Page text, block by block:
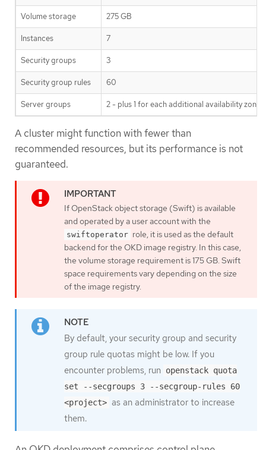
Volume storage 275 GB
Instances 7
Security groups 3
Security group rules 60
Server groups 2 - plus 1 for each additional availability zone
A cluster might function with fewer than
recommended resources, but its performance is not
guaranteed.
If OpenStack object storage (Swift) is available
and operated by a user account with the
swiftoperator role, it is used as the default
backend for the OKD image registry. In this case,
the volume storage requirement is 175 GB. Swift
space requirements vary depending on the size
of the image registry.
By default, your security group and security
group rule quotas might be low. If you
encounter problems, run openstack quota
set --secgroups 3 --secgroup-rules 60
<project> as an administrator to increase
them.